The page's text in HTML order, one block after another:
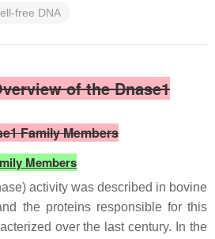
free DNA
of the Dnase1
Family Members
Members
activity was described in bovine
the proteins responsible for this
over the last century. In the